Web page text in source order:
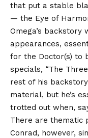
that put a stable
— the Eye of
Omega’s backstory
appearances,
for the Doctor(s) to
specials, “The
rest of his
material, but he’s
trotted out when,
There are thematic
Conrad, however,